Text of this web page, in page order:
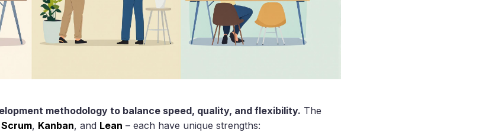
methodology to balance speed, quality, and flexibility. The
Scrum, Kanban, and Lean – each have unique strengths: